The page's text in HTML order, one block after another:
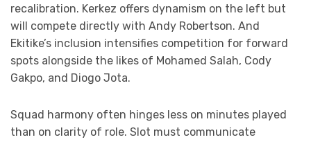
recalibration. Kerkez offers dynamism on the left but
will compete directly with Andy Robertson. And
Ekitike’s inclusion intensifies competition for forward
spots alongside the likes of Mohamed Salah, Cody
Gakpo, and Diogo Jota.
Squad harmony often hinges less on minutes played
than on clarity of role. Slot must communicate